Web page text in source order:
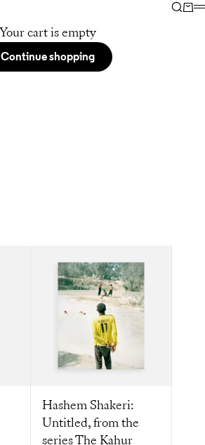
Cart
Your cart is empty
Continue shopping
Hashem Shakeri:
Untitled, from the
series The Kahur